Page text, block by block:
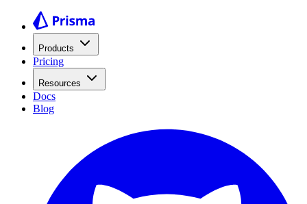
Products
Pricing
Resources
Docs
Blog